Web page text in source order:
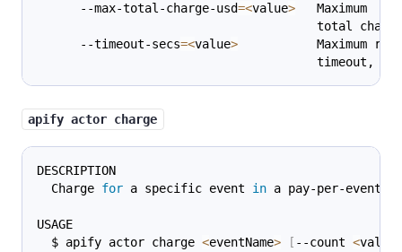
      --max-total-charge-usd
=<value>
   Maximum
total
      --timeout-secs
=<value>
           Maximum run
                                       timeout,
apify actor charge
DESCRIPTION
  Charge
for a specific event in a pay-per-event
USAGE
  $ apify actor charge
<eventName> [ --count <value